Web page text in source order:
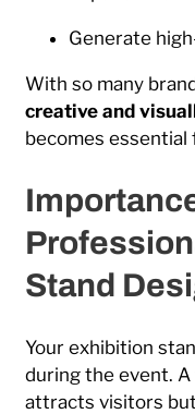
Generate
With so many
creative and
becomes
Stand
Your exhibition
during the event.
attracts visitors